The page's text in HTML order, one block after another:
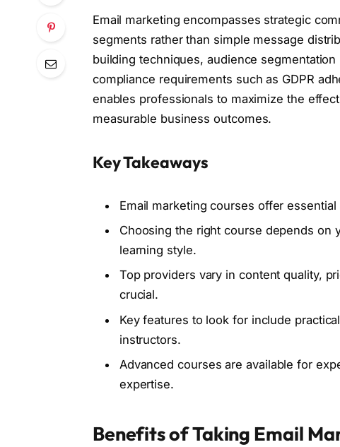
Email marketing encompasses strategic
segments rather than simple message
building techniques, audience
compliance requirements such as GDPR
enables professionals to maximize the
measurable business outcomes.
Key Takeaways
Email marketing courses offer
Choosing the right course depends on
learning style.
Top providers vary in content quality,
crucial.
Key features to look for include
instructors.
Advanced courses are available for
expertise.
Benefits of Taking Email